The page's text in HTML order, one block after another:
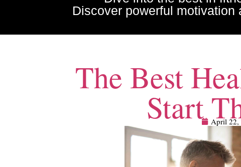
Discover powerful
The Best
Start April 22,